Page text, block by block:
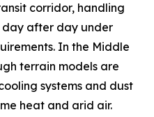
corridor, handling
after day under
In the Middle
terrain models are
systems and dust
heat and arid air.